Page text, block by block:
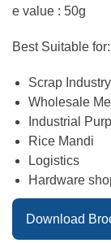
e value : 50g
Best Suitable for:
Scrap Industry
Wholesale
Industrial
Rice Mandi
Logistics
Hardware
Download